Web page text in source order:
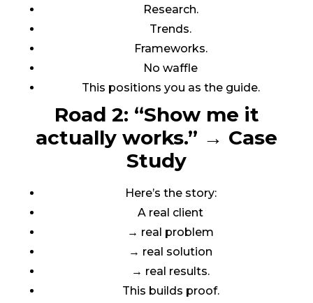
Research.
Trends.
Frameworks.
No waffle
This positions you as the guide.
Road 2: “Show me it
actually works.” → Case
Study
Here’s the story:
A real client
→ real problem
→ real solution
→ real results.
This builds proof.